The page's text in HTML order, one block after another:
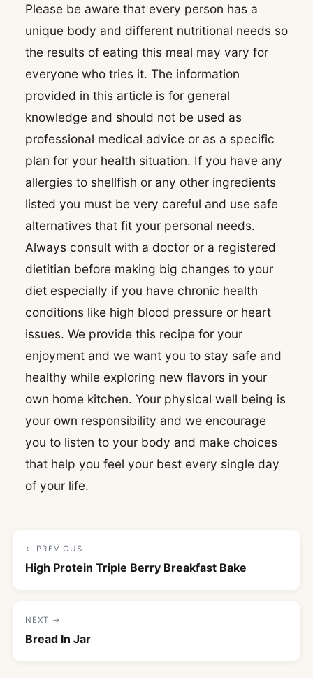
Please be aware that every person has a
unique body and different nutritional needs so
the results of eating this meal may vary for
everyone who tries it. The information
provided in this article is for general
knowledge and should not be used as
professional medical advice or as a specific
plan for your health situation. If you have any
allergies to shellfish or any other ingredients
listed you must be very careful and use safe
alternatives that fit your personal needs.
Always consult with a doctor or a registered
dietitian before making big changes to your
diet especially if you have chronic health
conditions like high blood pressure or heart
issues. We provide this recipe for your
enjoyment and we want you to stay safe and
healthy while exploring new flavors in your
own home kitchen. Your physical well being is
your own responsibility and we encourage
you to listen to your body and make choices
that help you feel your best every single day
of your life.
← PREVIOUS
High Protein Triple Berry Breakfast Bake
NEXT →
Bread In Jar